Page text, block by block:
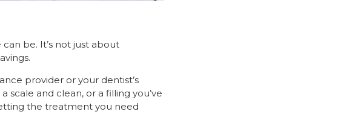
be. It’s not just about
provider or your dentist’s
scale and clean, or a filling you’ve
the treatment you need